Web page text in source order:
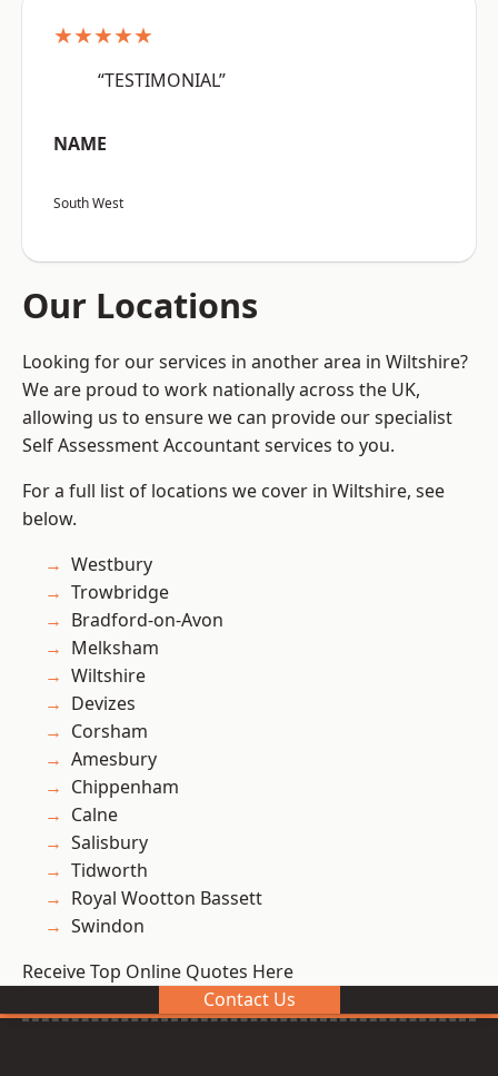
★★★★★
“TESTIMONIAL”
NAME
South West
Our Locations
Looking for our services in another area in Wiltshire?
We are proud to work nationally across the UK,
allowing us to ensure we can provide our specialist
Self Assessment Accountant services to you.
For a full list of locations we cover in Wiltshire, see
below.
Westbury
Trowbridge
Bradford-on-Avon
Melksham
Wiltshire
Devizes
Corsham
Amesbury
Chippenham
Calne
Salisbury
Tidworth
Royal Wootton Bassett
Swindon
Receive Top Online Quotes Here
Contact Us